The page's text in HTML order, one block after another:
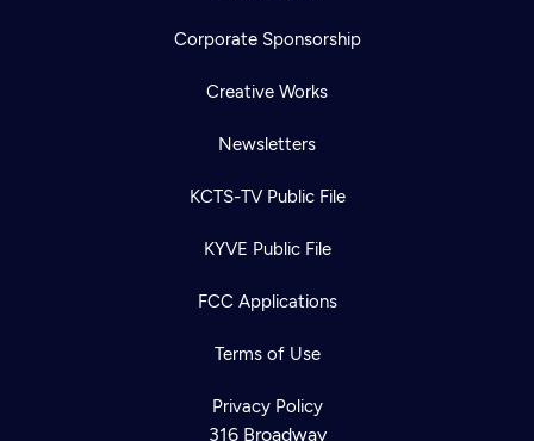
Corporate Sponsorship
Creative Works
Newsletters
KCTS-TV Public File
KYVE Public File
FCC Applications
Terms of Use
Privacy Policy
316 Broadway